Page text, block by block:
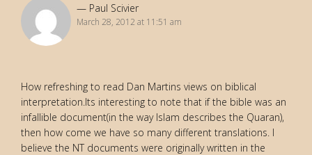
Paul Scivier
March 28, 2012 at 11:51 am
How refreshing to read Dan Martins views on biblical
interpretation.Its interesting to note that if the bible was an
infallible document(in the way Islam describes the Quaran),
then how come we have so many different translations. I
believe the NT documents were originally written in the